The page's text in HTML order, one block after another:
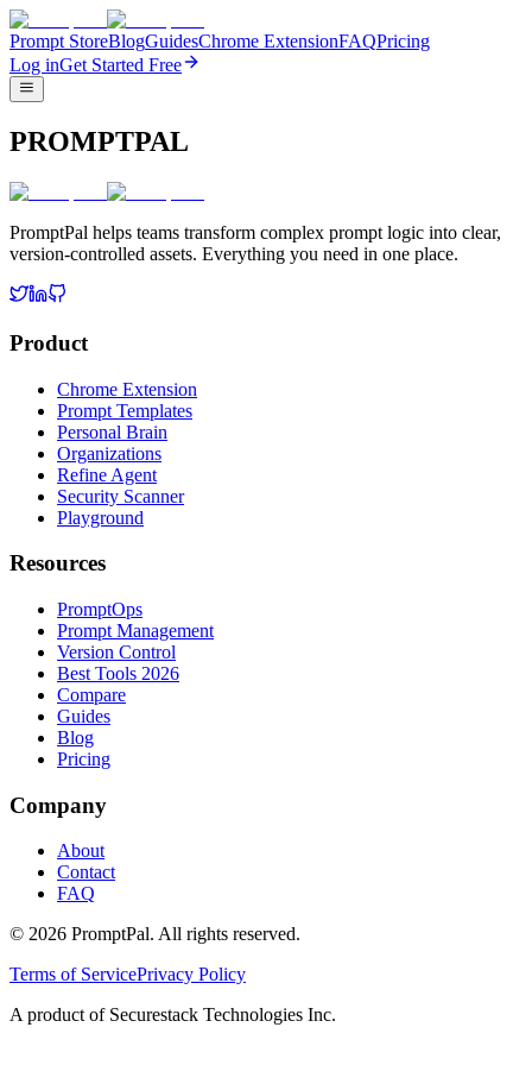
Prompt StoreBlogGuidesChrome ExtensionFAQPricing
Log inGet Started Free
PROMPTPAL
PromptPal helps teams transform complex prompt logic into clear,
version-controlled assets. Everything you need in one place.
Product
Chrome Extension
Prompt Templates
Personal Brain
Organizations
Refine Agent
Security Scanner
Playground
Resources
PromptOps
Prompt Management
Version Control
Best Tools 2026
Compare
Guides
Blog
Pricing
Company
About
Contact
FAQ
© 2026 PromptPal. All rights reserved.
Terms of ServicePrivacy Policy
A product of Securestack Technologies Inc.